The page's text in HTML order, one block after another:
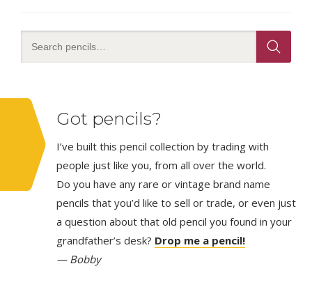
Got pencils?
I’ve built this pencil collection by trading with
people just like you, from all over the world.
Do you have any rare or vintage brand name
pencils that you’d like to sell or trade, or even just
a question about that old pencil you found in your
grandfather’s desk? Drop me a pencil!
— Bobby